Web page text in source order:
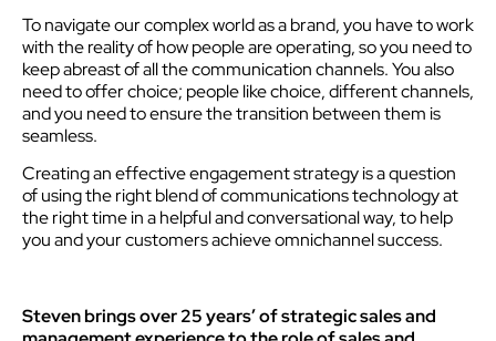
To navigate our complex world as a brand, you have to work
with the reality of how people are operating, so you need to
keep abreast of all the communication channels. You also
need to offer choice; people like choice, different channels,
and you need to ensure the transition between them is
seamless.
Creating an effective engagement strategy is a question
of using the right blend of communications technology at
the right time in a helpful and conversational way, to help
you and your customers achieve omnichannel success.
Steven brings over 25 years’ of strategic sales and